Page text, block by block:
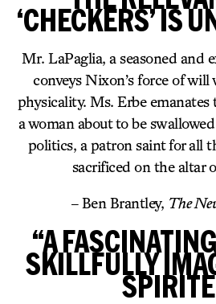
‘CHECKERS’ IS
Mr. LaPaglia, a seasoned and
conveys Nixon’s force of
physicality. Ms. Erbe
a woman about to be
politics, a patron saint for all
sacrificed on the altar
– Ben Brantley, The
“A
SKILLFULLY